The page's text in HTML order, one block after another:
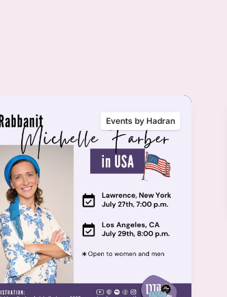
Events by Hadran